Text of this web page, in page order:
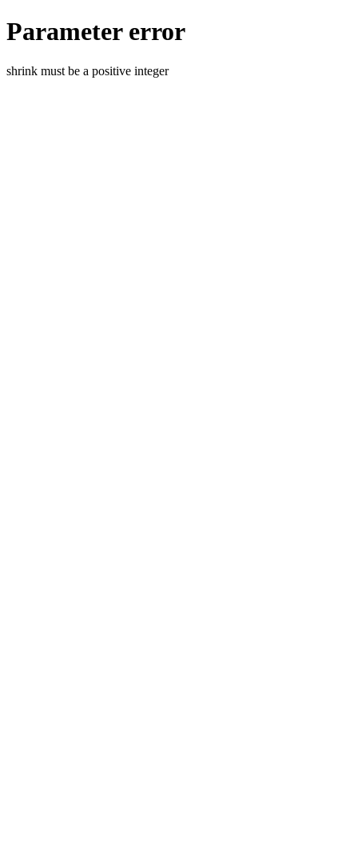
Parameter error
shrink must be a positive integer